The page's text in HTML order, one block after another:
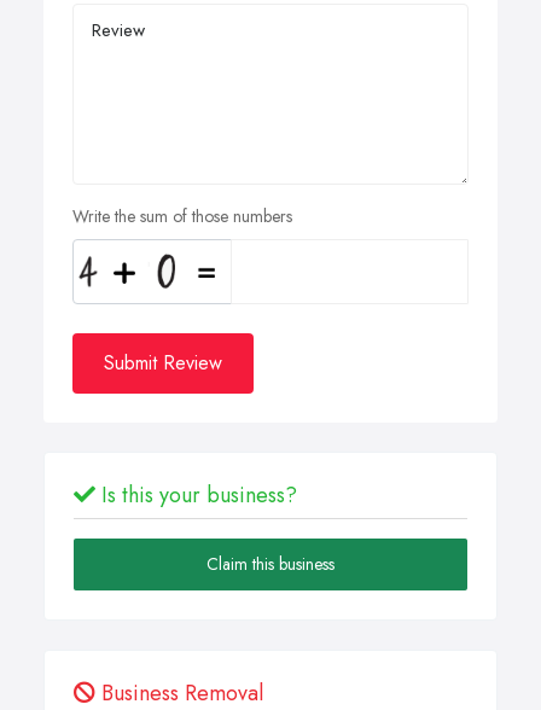
Write the sum of those numbers
Submit Review
Is this your business?
Claim this business
Business Removal